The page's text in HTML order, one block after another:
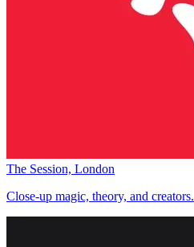
The Session, London
Close-up magic, theory, and creators.